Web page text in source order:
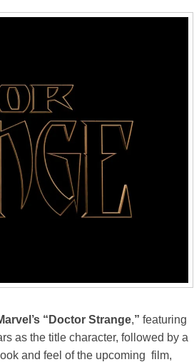
“Doctor Strange,” featuring
as the title character, followed by a
and feel of the upcoming film,